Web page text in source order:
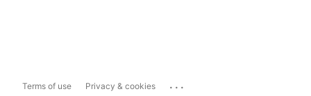
Terms of use Privacy & cookies ...